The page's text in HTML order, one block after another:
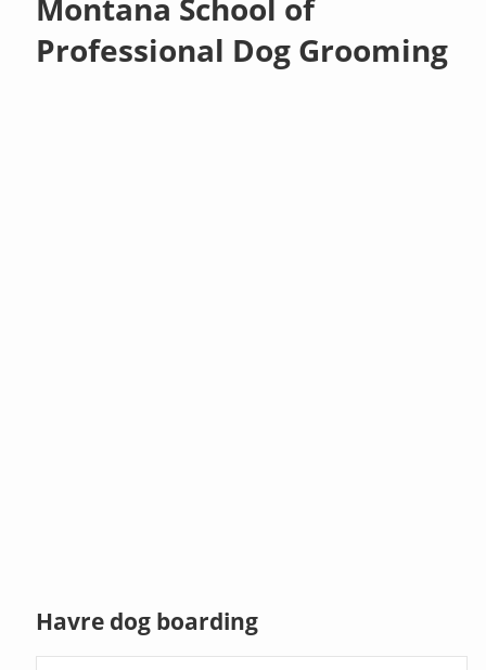
Montana School of
Professional Dog Grooming
Havre dog boarding